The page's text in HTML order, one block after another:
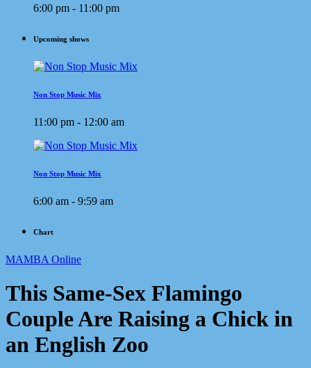
6:00 pm - 11:00 pm
Upcoming shows
Non Stop Music Mix
11:00 pm - 12:00 am
Non Stop Music Mix
6:00 am - 9:59 am
Chart
MAMBA Online
This Same-Sex Flamingo
Couple Are Raising a Chick in
an English Zoo